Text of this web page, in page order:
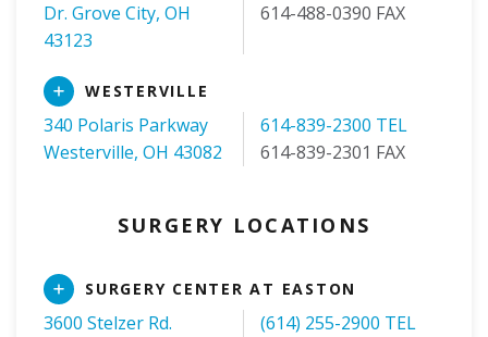
Dr. Grove City, OH
43123
614-488-0390 FAX
Read
More
WESTERVILLE
340 Polaris Parkway
Westerville, OH 43082
614-839-2300 TEL
614-839-2301 FAX
SURGERY LOCATIONS
Read
More
SURGERY CENTER AT EASTON
3600 Stelzer Rd.
(614) 255-2900 TEL